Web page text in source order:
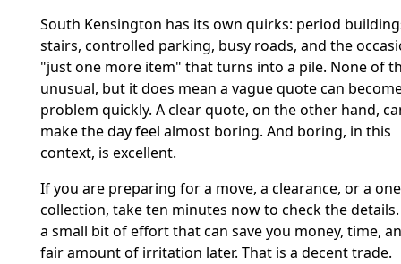
South Kensington has its own quirks: period
stairs, controlled parking, busy roads, and the
"just one more item" that turns into a pile. None of
unusual, but it does mean a vague quote can
problem quickly. A clear quote, on the other hand,
make the day feel almost boring. And boring, in this
context, is excellent.
If you are preparing for a move, a clearance, or a
collection, take ten minutes now to check the
a small bit of effort that can save you money, time,
fair amount of irritation later. That is a decent trade.